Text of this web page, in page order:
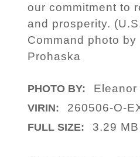
our commitment to
and prosperity.
Command photo by
Prohaska
PHOTO BY: Eleanor
VIRIN: 260506-O-
FULL SIZE: 3.29 MB